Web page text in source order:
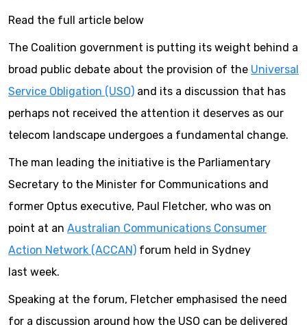
Read the full article below
The Coalition government is putting its weight behind a
broad public debate about the provision of the Universal
Service Obligation (USO) and its a discussion that has
perhaps not received the attention it deserves as our
telecom landscape undergoes a fundamental change.
The man leading the initiative is the Parliamentary
Secretary to the Minister for Communications and
former Optus executive, Paul Fletcher, who was on
point at an Australian Communications Consumer
Action Network (ACCAN) forum held in Sydney
last week.
Speaking at the forum, Fletcher emphasised the need
for a discussion around how the USO can be delivered